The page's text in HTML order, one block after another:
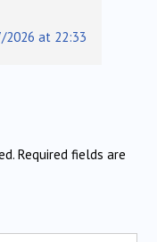
2026 at 22:33
Required fields are